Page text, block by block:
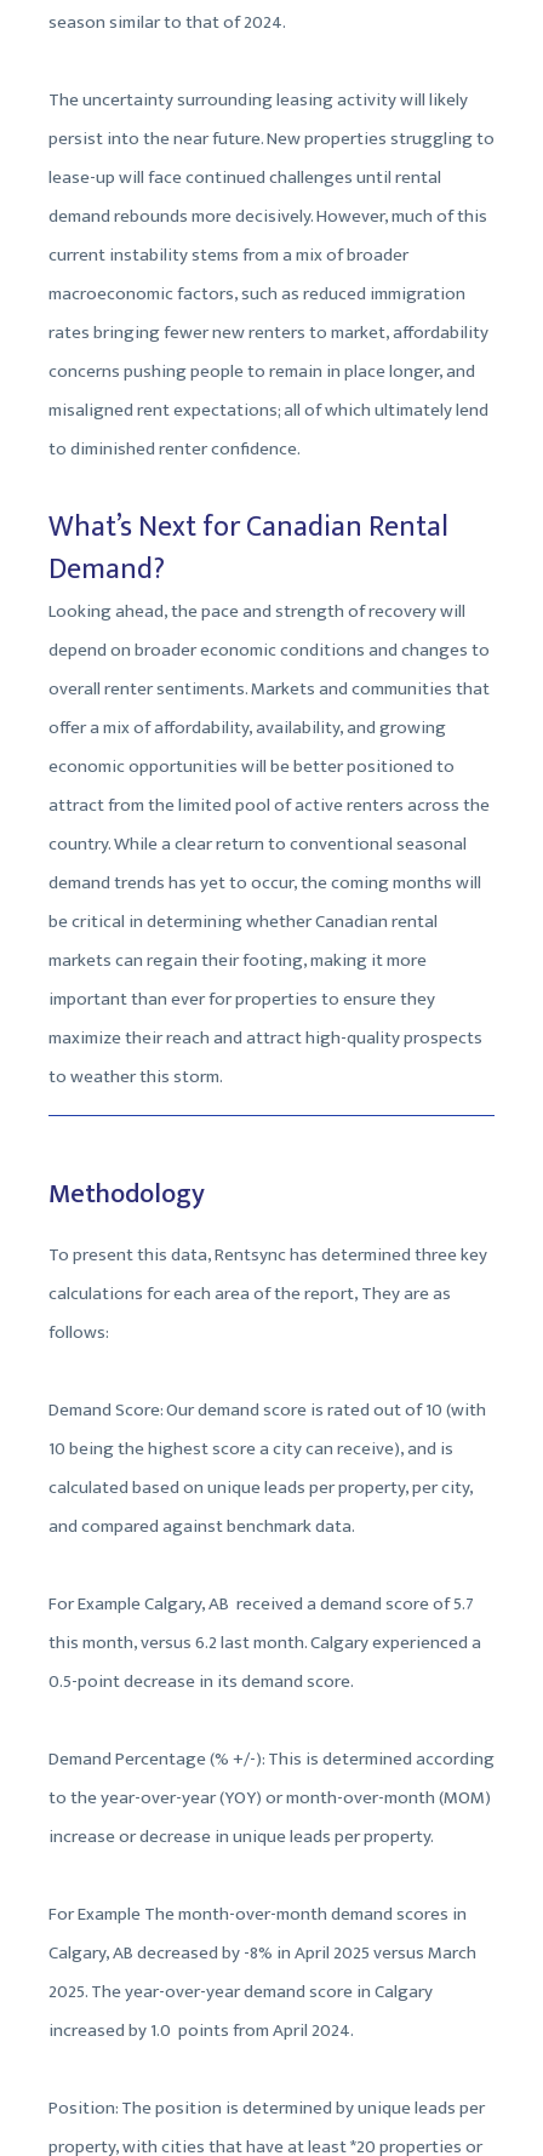
season similar to that of 2024.
The uncertainty surrounding leasing activity will likely
persist into the near future. New properties struggling to
lease-up will face continued challenges until rental
demand rebounds more decisively. However, much of this
current instability stems from a mix of broader
macroeconomic factors, such as reduced immigration
rates bringing fewer new renters to market, affordability
concerns pushing people to remain in place longer, and
misaligned rent expectations; all of which ultimately lend
to diminished renter confidence.
What’s Next for Canadian Rental
Demand?
Looking ahead, the pace and strength of recovery will
depend on broader economic conditions and changes to
overall renter sentiments. Markets and communities that
offer a mix of affordability, availability, and growing
economic opportunities will be better positioned to
attract from the limited pool of active renters across the
country. While a clear return to conventional seasonal
demand trends has yet to occur, the coming months will
be critical in determining whether Canadian rental
markets can regain their footing, making it more
important than ever for properties to ensure they
maximize their reach and attract high-quality prospects
to weather this storm.
Methodology
To present this data, Rentsync has determined three key
calculations for each area of the report, They are as
follows:
Demand Score: Our demand score is rated out of 10 (with
10 being the highest score a city can receive), and is
calculated based on unique leads per property, per city,
and compared against benchmark data.
For Example Calgary, AB received a demand score of 5.7
this month, versus 6.2 last month. Calgary experienced a
0.5-point decrease in its demand score.
Demand Percentage (% +/-): This is determined according
to the year-over-year (YOY) or month-over-month (MOM)
increase or decrease in unique leads per property.
For Example The month-over-month demand scores in
Calgary, AB decreased by -8% in April 2025 versus March
2025. The year-over-year demand score in Calgary
increased by 1.0 points from April 2024.
Position: The position is determined by unique leads per
property, with cities that have at least *20 properties or